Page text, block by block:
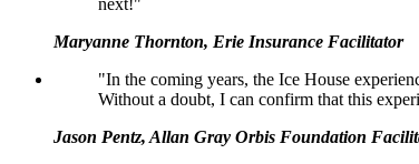
next!"
Maryanne Thornton, Erie Insurance Facilitator
"In the coming years, the Ice House
Without a doubt, I can confirm that this
Jason Pentz, Allan Gray Orbis Foundation